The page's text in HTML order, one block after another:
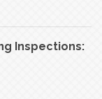
Inspections: